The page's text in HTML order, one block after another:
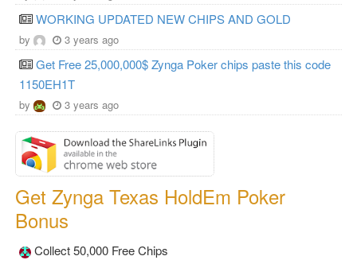
WORKING UPDATED NEW CHIPS AND GOLD
by 3 years ago
Get Free 25,000,000$ Zynga Poker chips paste this code
1150EH1T
by 3 years ago
Get Zynga Texas HoldEm Poker
Bonus
Collect 50,000 Free Chips